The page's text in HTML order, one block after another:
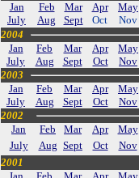
Jan
Feb Mar Apr May
July
Aug Sept Oct Nov
2004
Jan
Feb Mar Apr May
July
Aug Sept Oct Nov
2003
Jan
Feb Mar Apr May
July
Aug Sept Oct Nov
2002
Jan
Feb Mar Apr May
July
Aug Sept Oct Nov
2001